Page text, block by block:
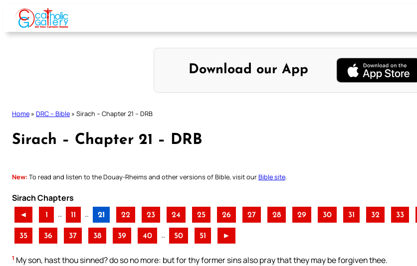
Skip
content
Download our App
Home » DRC – Bible » Sirach – Chapter 21 – DRB
Sirach – Chapter 21 – DRB
New: To read and listen to the Douay-Rheims and other versions of Bible, visit ourBible site
Sirach Chapters
◄ 1 .. 11 .. 21 22 23 24 25 26 27 28 29 30 31 32 33
35 36 37 38 39 40 .. 50 51 ►
1 My son, hast thou sinned? do so no more: but for thy former sins also pray that they may be forgiven thee.